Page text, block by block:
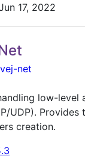
17, 2022
net
low-level
UDP). Provides
creation.